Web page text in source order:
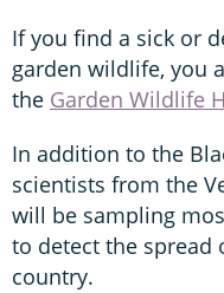
If you find a sick or
garden wildlife, you
the Garden Wildlife
In addition to the
scientists from the
will be sampling
to detect the spread
country.